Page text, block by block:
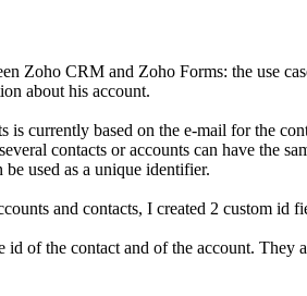
Zoho CRM and Zoho Forms: the use
about his account.
is currently based on the e-mail for the
contacts or accounts can have the
used as a unique identifier.
and contacts, I created 2 custom
of the contact and of the account. They